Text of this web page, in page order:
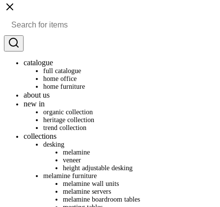
catalogue
full catalogue
home office
home furniture
about us
new in
organic collection
heritage collection
trend collection
collections
desking
melamine
veneer
height adjustable desking
melamine furniture
melamine wall units
melamine servers
melamine boardroom tables